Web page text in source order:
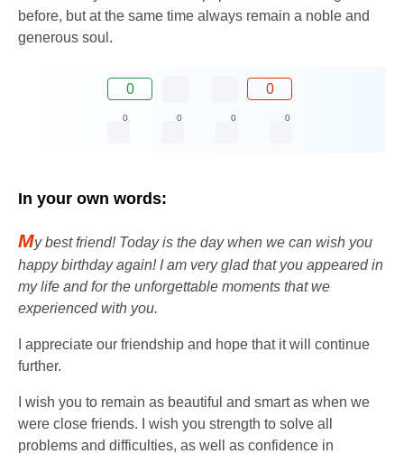
before, but at the same time always remain a noble and
generous soul.
0 0
0 0 0 0
In your own words:
My best friend! Today is the day when we can wish you
happy birthday again! I am very glad that you appeared in
my life and for the unforgettable moments that we
experienced with you.
I appreciate our friendship and hope that it will continue
further.
I wish you to remain as beautiful and smart as when we
were close friends. I wish you strength to solve all
problems and difficulties, as well as confidence in